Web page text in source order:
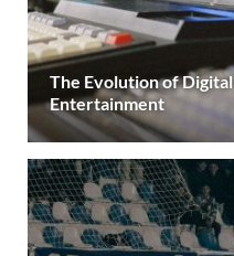
The Evolution of
Entertainment